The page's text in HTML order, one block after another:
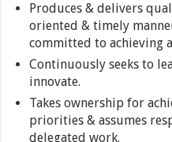
Produces & delivers
oriented & timely
committed to achieving
Continuously seeks to
innovate.
Takes ownership for
priorities & assumes
delegated work.